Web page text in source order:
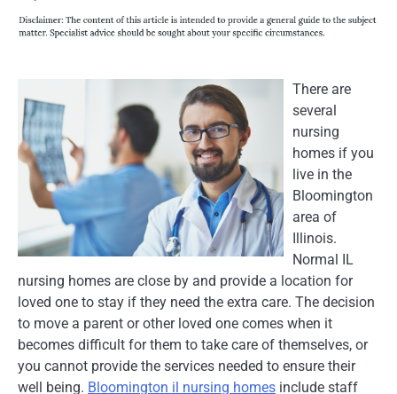
There are
several
nursing
homes if you
live in the
Bloomington
area of
Illinois.
Normal IL
nursing homes are close by and provide a location for
loved one to stay if they need the extra care. The decision
to move a parent or other loved one comes when it
becomes difficult for them to take care of themselves, or
you cannot provide the services needed to ensure their
well being. Bloomington il nursing homes include staff